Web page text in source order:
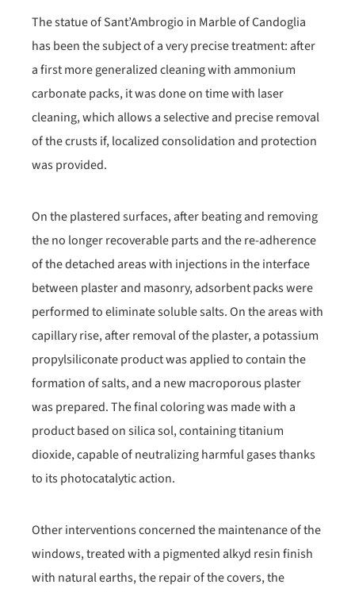
The statue of Sant’Ambrogio in Marble of Candoglia
has been the subject of a very precise treatment: after
a first more generalized cleaning with ammonium
carbonate packs, it was done on time with laser
cleaning, which allows a selective and precise removal
of the crusts if, localized consolidation and protection
was provided.
On the plastered surfaces, after beating and removing
the no longer recoverable parts and the re-adherence
of the detached areas with injections in the interface
between plaster and masonry, adsorbent packs were
performed to eliminate soluble salts. On the areas with
capillary rise, after removal of the plaster, a potassium
propylsiliconate product was applied to contain the
formation of salts, and a new macroporous plaster
was prepared. The final coloring was made with a
product based on silica sol, containing titanium
dioxide, capable of neutralizing harmful gases thanks
to its photocatalytic action.
Other interventions concerned the maintenance of the
windows, treated with a pigmented alkyd resin finish
with natural earths, the repair of the covers, the